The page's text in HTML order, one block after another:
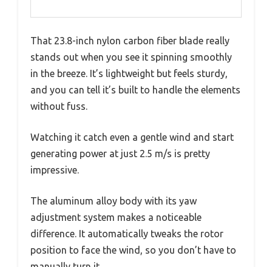
That 23.8-inch nylon carbon fiber blade really
stands out when you see it spinning smoothly
in the breeze. It’s lightweight but feels sturdy,
and you can tell it’s built to handle the elements
without fuss.
Watching it catch even a gentle wind and start
generating power at just 2.5 m/s is pretty
impressive.
The aluminum alloy body with its yaw
adjustment system makes a noticeable
difference. It automatically tweaks the rotor
position to face the wind, so you don’t have to